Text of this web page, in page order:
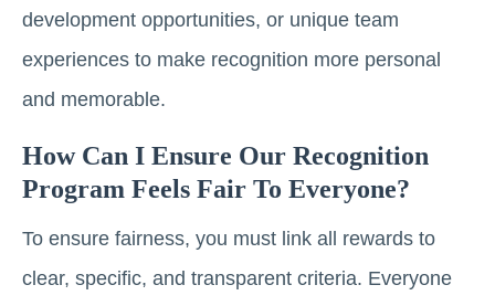
development opportunities, or unique team
experiences to make recognition more personal
and memorable.
How Can I Ensure Our Recognition
Program Feels Fair To Everyone?
To ensure fairness, you must link all rewards to
clear, specific, and transparent criteria. Everyone